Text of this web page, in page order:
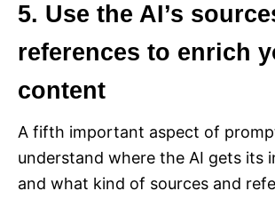
5. Use the AI’s
references to enrich
content
A fifth important aspect of
understand where the AI gets its
and what kind of sources and